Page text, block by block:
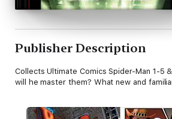
Publisher Description
Collects Ultimate Comics Spider-Man 1-5
will he master them? What new and